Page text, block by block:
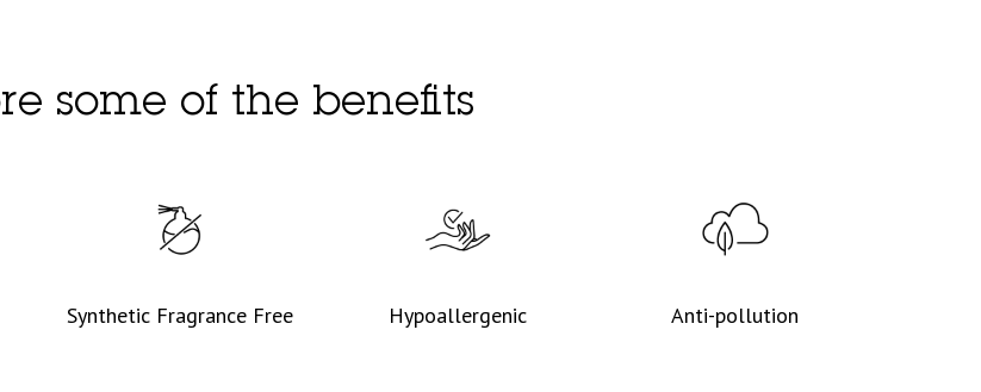
some of the benefits
Synthetic Fragrance Free Hypoallergenic Anti-pollution